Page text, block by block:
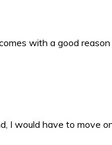
with a good
I would have to move